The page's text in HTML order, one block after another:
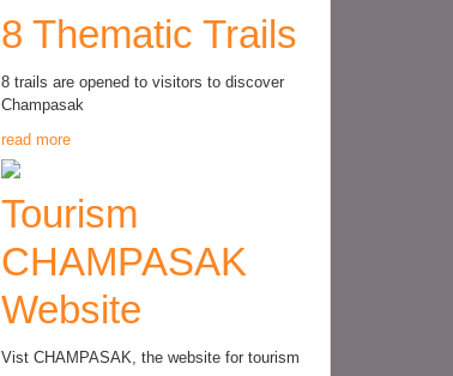
8 Thematic Trails
8 trails are opened to visitors to discover
Champasak
read more
Tourism
CHAMPASAK
Website
Vist CHAMPASAK, the website for tourism